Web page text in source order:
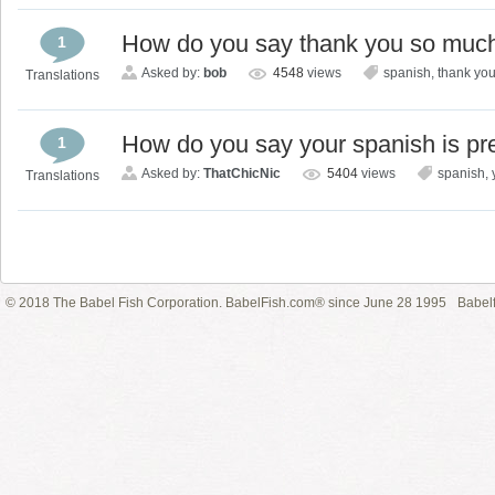
1
Translations
How do you say thank you so
Asked by: bob 4548 views spanish, thank
1
Translations
How do you say your spanish is
Asked by: ThatChicNic 5404 views spanish,
© 2018 The Babel Fish Corporation. BabelFish.com® since June 28 1995